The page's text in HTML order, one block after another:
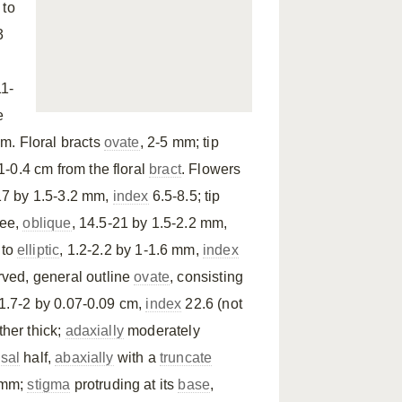
to
Floral bracts ovate, 2-5 mm; tip
0.4 cm from the floral
bract. Flowers
by 1.5-3.2 mm, index 6.5-8.5; tip
oblique, 14.5-21 by 1.5-2.2 mm,
elliptic, 1.2-2.2 by 1-1.6 mm, index
general outlineovate, consisting
2 by 0.07-0.09 cm, index 22.6 (not
thick; adaxiallymoderately
half,abaxially with a truncate
stigma protruding at its base,